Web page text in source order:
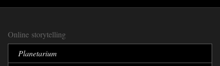
Online storytelling
Planetarium